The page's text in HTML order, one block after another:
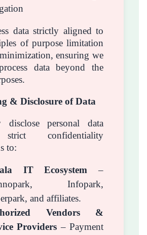
data strictly aligned to
of purpose limitation
ensuring we
data beyond the
& Disclosure of Data
disclose personal data
confidentiality
to:
IT Ecosystem –
Infopark,
and affiliates.
Vendors &
Providers – Payment